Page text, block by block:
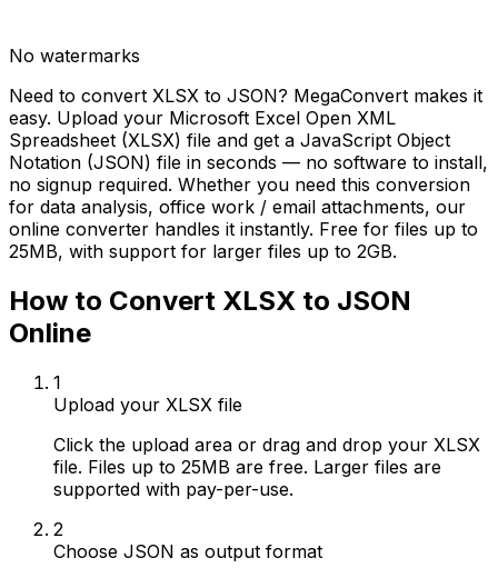
No watermarks
Need to convert XLSX to JSON? MegaConvert makes it
easy. Upload your Microsoft Excel Open XML
Spreadsheet (XLSX) file and get a JavaScript Object
Notation (JSON) file in seconds — no software to install,
no signup required. Whether you need this conversion
for data analysis, office work / email attachments, our
online converter handles it instantly. Free for files up to
25MB, with support for larger files up to 2GB.
How to Convert XLSX to JSON
Online
1
Upload your XLSX file
Click the upload area or drag and drop your XLSX
file. Files up to 25MB are free. Larger files are
supported with pay-per-use.
2
Choose JSON as output format